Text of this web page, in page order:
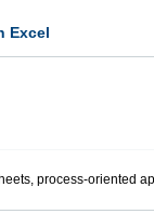
Excel
process-oriented